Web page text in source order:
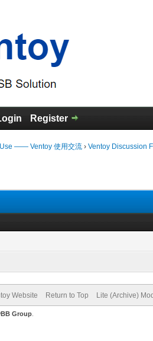
Register
—— Ventoy 使用交流 › Ventoy Discussion
Website Return to Top Lite (Archive)
Group